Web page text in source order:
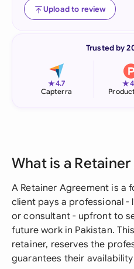
Upload to review
Trusted by
★4.7
Capterra
★
What is a
A Retainer Agreement is a
client pays a professional -
or consultant - upfront to
future work in Pakistan.
retainer, reserves the
guarantees their